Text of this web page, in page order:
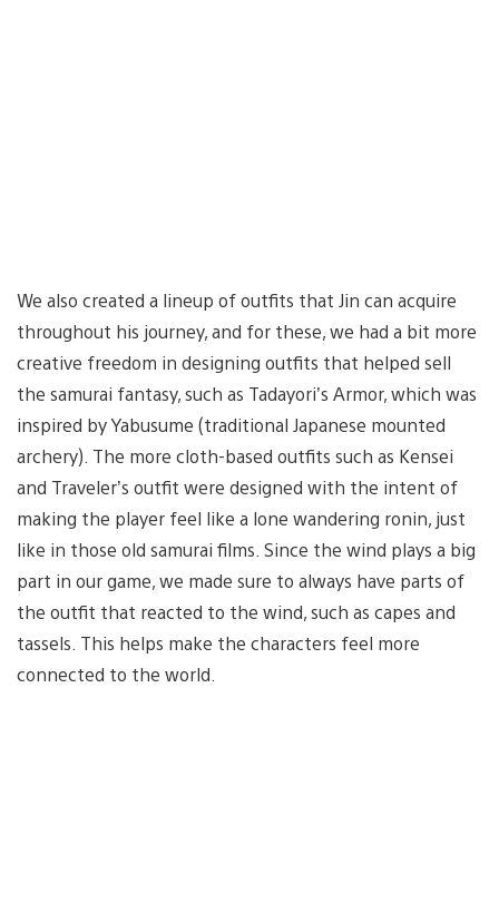
We also created a lineup of outfits that Jin can acquire
throughout his journey, and for these, we had a bit more
creative freedom in designing outfits that helped sell
the samurai fantasy, such as Tadayori’s Armor, which was
inspired by Yabusume (traditional Japanese mounted
archery). The more cloth-based outfits such as Kensei
and Traveler’s outfit were designed with the intent of
making the player feel like a lone wandering ronin, just
like in those old samurai films. Since the wind plays a big
part in our game, we made sure to always have parts of
the outfit that reacted to the wind, such as capes and
tassels. This helps make the characters feel more
connected to the world.